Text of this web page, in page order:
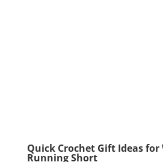
Quick Crochet Gift Ideasfor
Running Short